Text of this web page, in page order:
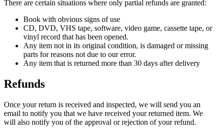
There are certain situations where only partial refunds are granted:
Book with obvious signs of use
CD, DVD, VHS tape, software, video game, cassette tape, or
vinyl record that has been opened.
Any item not in its original condition, is damaged or missing
parts for reasons not due to our error.
Any item that is returned more than 30 days after delivery
Refunds
Once your return is received and inspected, we will send you an
email to notify you that we have received your returned item. We
will also notify you of the approval or rejection of your refund.